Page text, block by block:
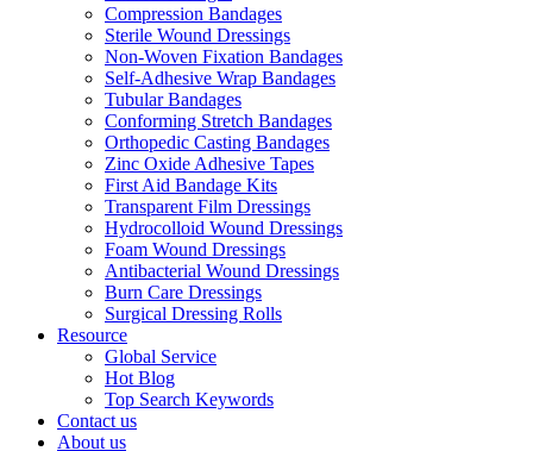
Compression Bandages
Sterile Wound Dressings
Non-Woven Fixation Bandages
Self-Adhesive Wrap Bandages
Tubular Bandages
Conforming Stretch Bandages
Orthopedic Casting Bandages
Zinc Oxide Adhesive Tapes
First Aid Bandage Kits
Transparent Film Dressings
Hydrocolloid Wound Dressings
Foam Wound Dressings
Antibacterial Wound Dressings
Burn Care Dressings
Surgical Dressing Rolls
Resource
Global Service
Hot Blog
Top Search Keywords
Contact us
About us